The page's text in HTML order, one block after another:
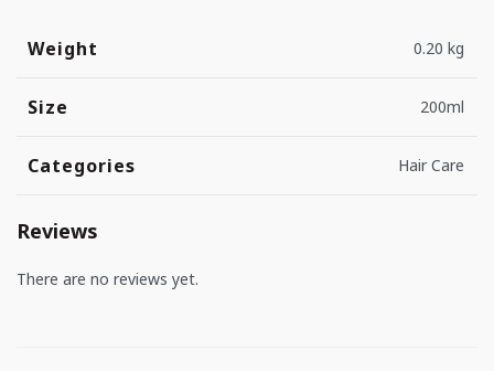
Weight 0.20 kg
Size 200ml
Categories Hair Care
Reviews
There are no reviews yet.